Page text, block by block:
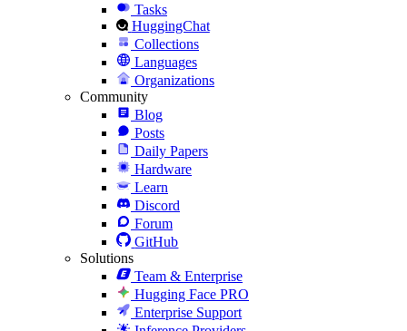
Tasks
HuggingChat
Collections
Languages
Organizations
Community
Blog
Posts
Daily Papers
Hardware
Learn
Discord
Forum
GitHub
Solutions
Team & Enterprise
Hugging Face PRO
Enterprise Support